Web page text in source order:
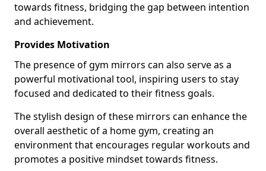
towards fitness, bridging the gap between intention
and achievement.
Provides Motivation
The presence of gym mirrors can also serve as a
powerful motivational tool, inspiring users to stay
focused and dedicated to their fitness goals.
The stylish design of these mirrors can enhance the
overall aesthetic of a home gym, creating an
environment that encourages regular workouts and
promotes a positive mindset towards fitness.